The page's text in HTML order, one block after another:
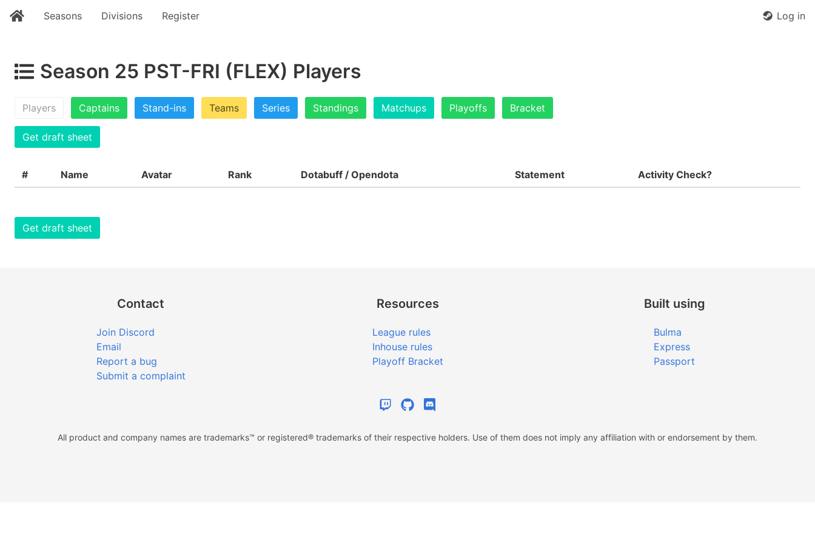
Seasons Divisions Register Log in
Season 25 PST-FRI (FLEX) Players
Players Captains Stand-ins Teams Series Standings Matchups Playoffs Bracket
Get draft sheet
# Name Avatar Rank Dotabuff / Opendota Statement Activity Check?
Get draft sheet
Contact
Join Discord
Email
Report a bug
Submit a complaint
Resources
League rules
Inhouse rules
Playoff Bracket
Built using
Bulma
Express
Passport
All product and company names are trademarks™ or registered® trademarks of their respective holders. Use of them does not imply any affiliation with or endorsement by them.